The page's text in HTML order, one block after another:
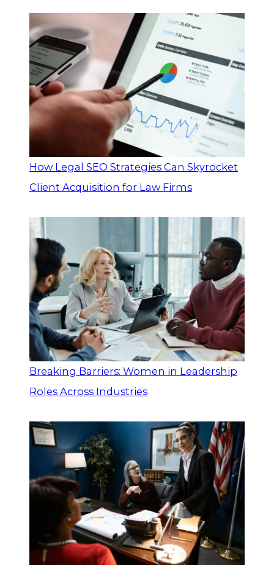
How Legal SEO Strategies Can Skyrocket
Client Acquisition for Law Firms
Breaking Barriers: Women in Leadership
Roles Across Industries